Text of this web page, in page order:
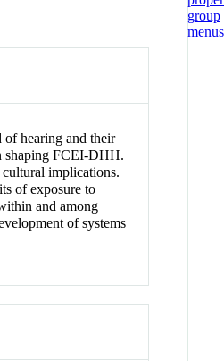
of hearing and their
shaping FCEI-DHH.
implications.
of exposure to
and among
of systems